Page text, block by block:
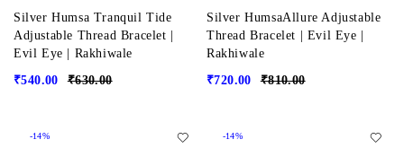
Silver Humsa Tranquil Tide
Adjustable Thread Bracelet |
Evil Eye | Rakhiwale
₹630.00
₹540.00
Silver HumsaAllure Adjustable
Thread Bracelet | Evil Eye |
Rakhiwale
₹810.00
₹720.00
-14% -14%